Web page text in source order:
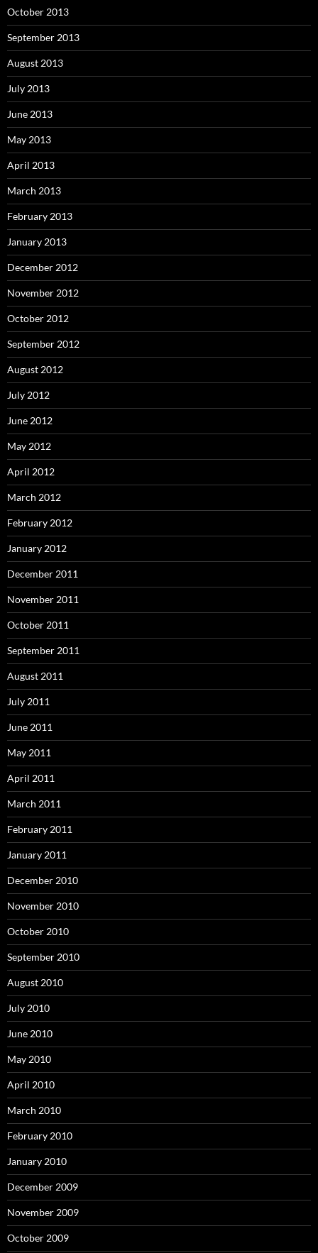
October 2013
September 2013
August 2013
July 2013
June 2013
May 2013
April 2013
March 2013
February 2013
January 2013
December 2012
November 2012
October 2012
September 2012
August 2012
July 2012
June 2012
May 2012
April 2012
March 2012
February 2012
January 2012
December 2011
November 2011
October 2011
September 2011
August 2011
July 2011
June 2011
May 2011
April 2011
March 2011
February 2011
January 2011
December 2010
November 2010
October 2010
September 2010
August 2010
July 2010
June 2010
May 2010
April 2010
March 2010
February 2010
January 2010
December 2009
November 2009
October 2009